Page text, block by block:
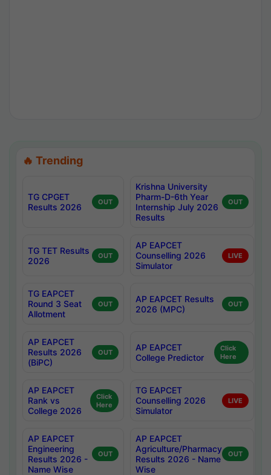
🔥 Trending
TG CPGET
Results 2026
OUT
Krishna University
Pharm-D-6th Year
Internship July 2026
Results
OUT
TG TET Results
2026
OUT
AP EAPCET
Counselling 2026
Simulator
LIVE
TG EAPCET
Round 3 Seat
Allotment
OUT
AP EAPCET Results
2026 (MPC)
OUT
AP EAPCET
Results 2026
(BiPC)
OUT
AP EAPCET
College Predictor
Click
Here
AP EAPCET
Rank vs
College 2026
Click
Here
TG EAPCET
Counselling 2026
Simulator
LIVE
AP EAPCET
Engineering
Results 2026 -
Name Wise
OUT
AP EAPCET
Agriculture/Pharmacy
Results 2026 - Name
Wise
OUT